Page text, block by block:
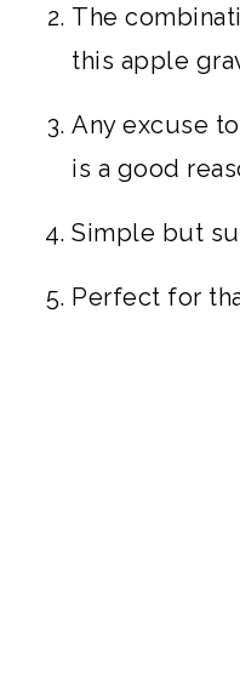
The
this apple
Any excuse
is a good
Simple but
Perfect for